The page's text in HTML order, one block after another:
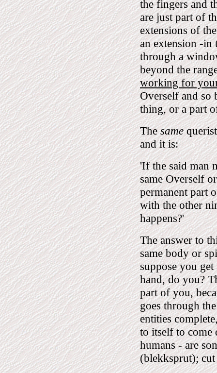
the fingers and
are just part of
extensions of
an extension -in
through a
beyond the
working for
Overself and so
thing, or a part
Thesame
and it is:
'If the said man
same Overself
permanent part
with the other
happens?'
The answer to
same body or
suppose you
hand, do you?
part of you,
goes through
entities
to itself to come
humans - are
(blekksprut);